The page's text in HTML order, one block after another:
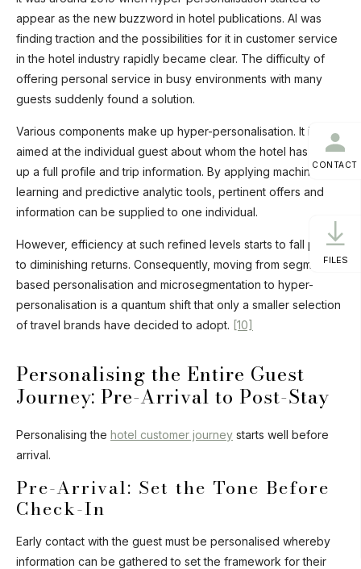
appear as the new buzzword in hotel publications. AI was
finding traction and the possibilities for it in customer service
in the hotel industry rapidly became clear. The difficulty of
offering personal service in busy environments with many
guests suddenly found a solution.
Various components make up hyper-personalisation. It is
aimed at the individual guest about whom the hotel has built
up a full profile and trip information. By applying machine
learning and predictive analytic tools, pertinent offers and
information can be supplied to one individual.
However, efficiency at such refined levels starts to fall prey
to diminishing returns. Consequently, moving from segment-
based personalisation and microsegmentation to hyper-
personalisation is a quantum shift that only a smaller selection
of travel brands have decided to adopt. [10]
Personalising the Entire Guest
Journey: Pre-Arrival to Post-Stay
Personalising the hotel customer journey starts well before
arrival.
Pre-Arrival: Set the Tone Before
Check-In
Early contact with the guest must be personalised whereby
information can be gathered to set the framework for their
CONTACT
FILES